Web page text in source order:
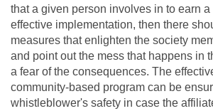
that a given person involves in to earn
effective implementation, then there
measures that enlighten the society
and point out the mess that happens in
a fear of the consequences. The
community-based program can be
whistleblower's safety in case the